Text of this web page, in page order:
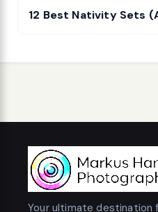
12 Best Nativity Sets
Your ultimate